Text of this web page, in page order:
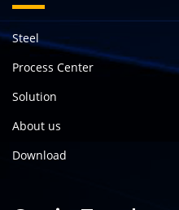
Steel
Process Center
Solution
About us
Download